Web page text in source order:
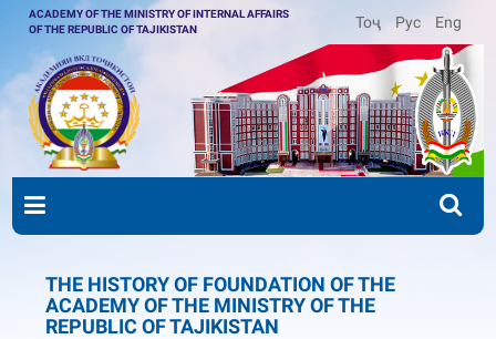
ACADEMY OF THE MINISTRY OF INTERNAL AFFAIRS
OF THE REPUBLIC OF TAJIKISTAN
Тоҷ Рус Eng
THE HISTORY OF FOUNDATION OF THE
ACADEMY OF THE MINISTRY OF THE
REPUBLIC OF TAJIKISTAN